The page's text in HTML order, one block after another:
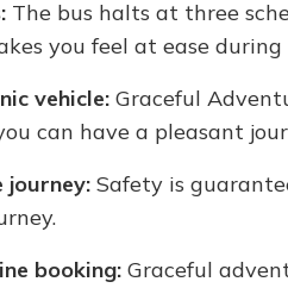
The bus halts at three
you feel at ease
vehicle: Graceful
can have a pleasant
journey: Safety is
booking: Graceful